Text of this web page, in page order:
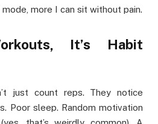
more I can sit without pain.
It’s Habit
just count reps. They notice
Poor sleep. Random motivation